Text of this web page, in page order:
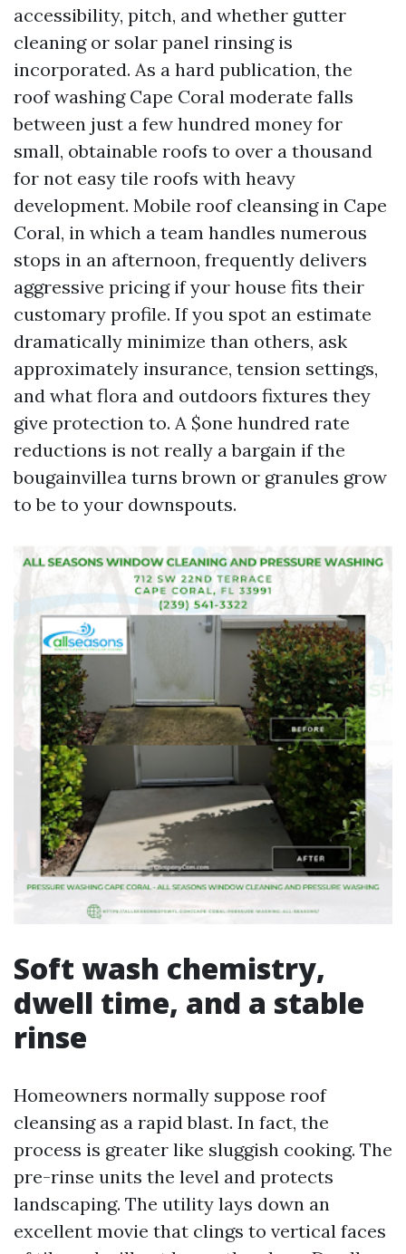
accessibility, pitch, and whether gutter
cleaning or solar panel rinsing is
incorporated. As a hard publication, the
roof washing Cape Coral moderate falls
between just a few hundred money for
small, obtainable roofs to over a thousand
for not easy tile roofs with heavy
development. Mobile roof cleansing in Cape
Coral, in which a team handles numerous
stops in an afternoon, frequently delivers
aggressive pricing if your house fits their
customary profile. If you spot an estimate
dramatically minimize than others, ask
approximately insurance, tension settings,
and what flora and outdoors fixtures they
give protection to. A $one hundred rate
reductions is not really a bargain if the
bougainvillea turns brown or granules grow
to be to your downspouts.
Soft wash chemistry,
dwell time, and a stable
rinse
Homeowners normally suppose roof
cleansing as a rapid blast. In fact, the
process is greater like sluggish cooking. The
pre-rinse units the level and protects
landscaping. The utility lays down an
excellent movie that clings to vertical faces